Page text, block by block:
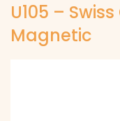
U105 –
Magnetic